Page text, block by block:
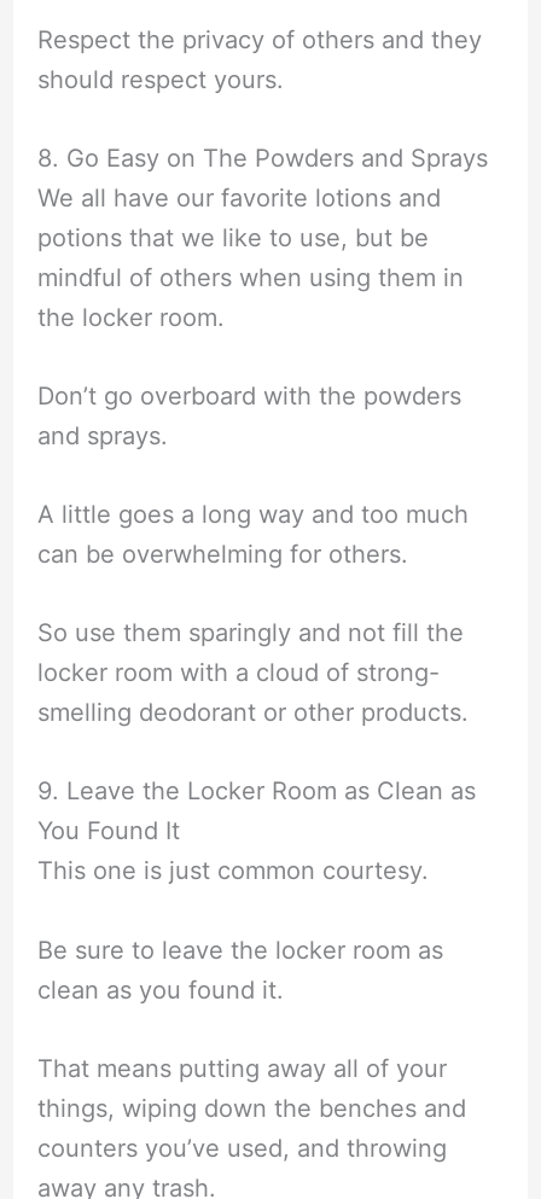
Respect the privacy of others and they
should respect yours.
8. Go Easy on The Powders and Sprays
We all have our favorite lotions and
potions that we like to use, but be
mindful of others when using them in
the locker room.
Don’t go overboard with the powders
and sprays.
A little goes a long way and too much
can be overwhelming for others.
So use them sparingly and not fill the
locker room with a cloud of strong-
smelling deodorant or other products.
9. Leave the Locker Room as Clean as
You Found It
This one is just common courtesy.
Be sure to leave the locker room as
clean as you found it.
That means putting away all of your
things, wiping down the benches and
counters you’ve used, and throwing
away any trash.